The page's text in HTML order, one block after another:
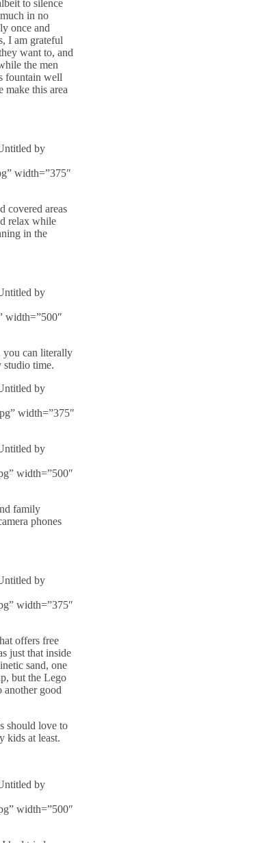
to silence
in no
once and
I am grateful
want to, and
the men
fountain well
make this area
by
width=”375″
covered areas
relax while
in the
by
width=”500″
you can literally
time.
by
width=”375″
by
width=”500″
family
phones
by
width=”375″
offers free
just that inside
sand, one
but the Lego
another good
should love to
kids at least.
by
width=”500″